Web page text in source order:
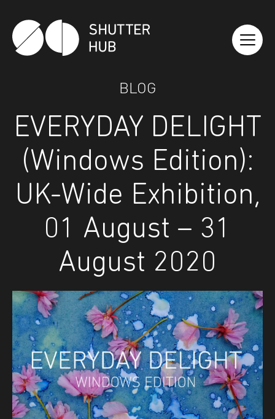
Shutter Hub
BLOG
EVERYDAY DELIGHT
(Windows Edition):
UK-Wide Exhibition,
01 August – 31
August 2020